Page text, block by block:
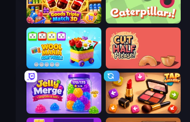
Goods Triple Match 3D Caterpillars
Wool Mania - Sort Puzzle 3D Cut in Half, Please!
Jelly Merge: Upgrade & Sell Tap Gallery